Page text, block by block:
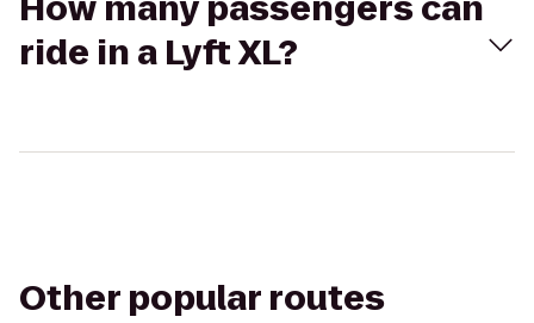
ride in a Lyft XL?
Other popular routes